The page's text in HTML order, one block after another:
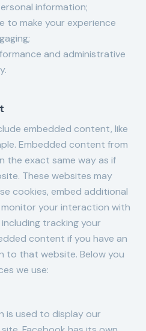
information;
to make your experience
and administrative
embedded content, like
Embedded content from
the exact same way as if
These websites may
cookies, embed additional
your interaction with
tracking your
content if you have an
to that website. Below you
we use:
is used to display our